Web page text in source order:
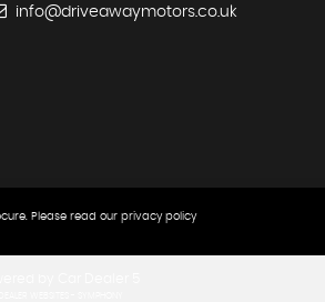
info@driveawaymotors.co.uk
Please read our privacy policy